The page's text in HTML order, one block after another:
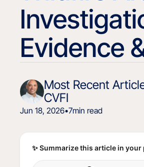
Evidence
Most Recent
CVFI
Jun 18, 2026•7min read
✨ Summarize this article in your